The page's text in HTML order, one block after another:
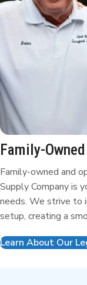
Family-
Family-owned and
Supply Company is
needs. We strive to
setup, creating a
Learn About Our